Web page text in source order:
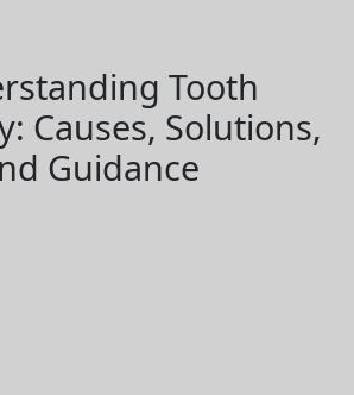
Tooth
Causes, Solutions,
Guidance